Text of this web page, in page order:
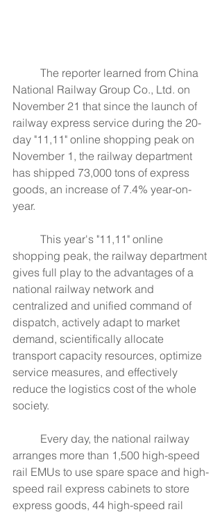
National Railway Group Co., Ltd. on
November 21 that since the launch of
railway express service during the 20-
day "11,11" online shopping peak on
November 1, the railway department
has shipped 73,000 tons of express
goods, an increase of 7.4% year-on-
year.
shopping peak, the railway department
gives full play to the advantages of a
national railway network and
centralized and unified command of
dispatch, actively adapt to market
demand, scientifically allocate
transport capacity resources, optimize
service measures, and effectively
reduce the logistics cost of the whole
society.
arranges more than 1,500 high-speed
rail EMUs to use spare space and high-
speed rail express cabinets to store
express goods, 44 high-speed rail